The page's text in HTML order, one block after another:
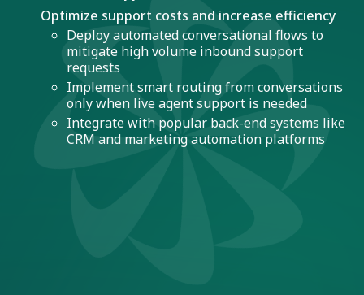
Optimize support costs and increase efficiency
Deploy automated conversational flows to
mitigate high volume inbound support
requests
Implement smart routing from conversations
only when live agent support is needed
Integrate with popular back-end systems like
CRM and marketing automation platforms